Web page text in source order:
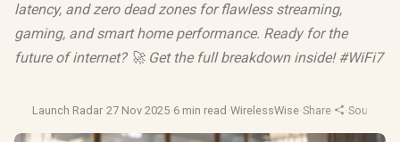
latency, and zero dead zones for flawless streaming,
gaming, and smart home performance. Ready for the
future of internet? 🚀 Get the full breakdown inside! #WiFi7
Launch Radar·27 Nov 2025·6 min read ·WirelessWise·Share ·South